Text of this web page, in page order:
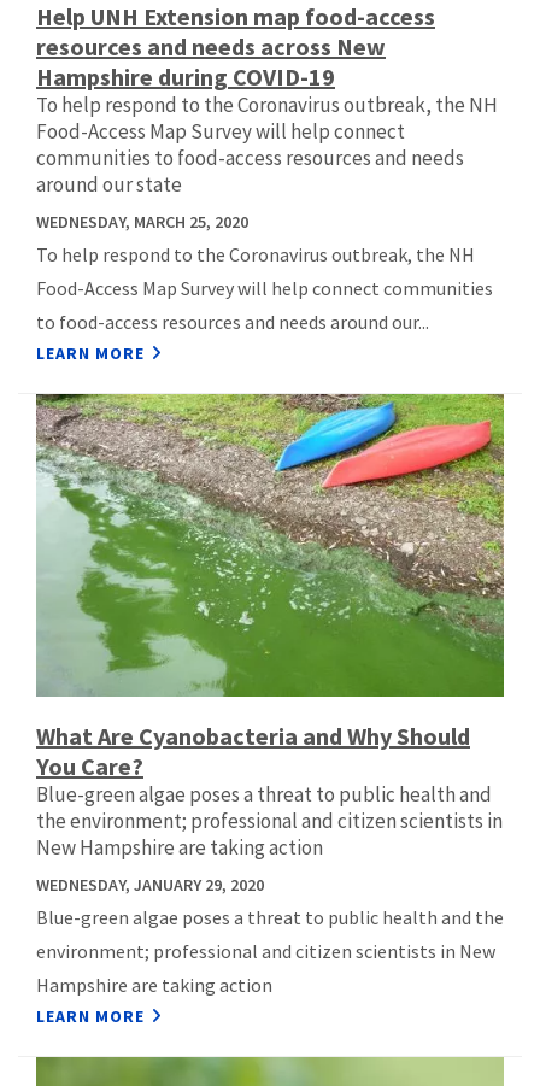
Help UNH Extension map food-access
resources and needs across New
Hampshire during COVID-19
To help respond to the Coronavirus outbreak, the NH
Food-Access Map Survey will help connect
communities to food-access resources and needs
around our state
WEDNESDAY, MARCH 25, 2020
To help respond to the Coronavirus outbreak, the NH
Food-Access Map Survey will help connect communities
to food-access resources and needs around our...
LEARN MORE
What Are Cyanobacteria and Why Should
You Care?
Blue-green algae poses a threat to public health and
the environment; professional and citizen scientists in
New Hampshire are taking action
WEDNESDAY, JANUARY 29, 2020
Blue-green algae poses a threat to public health and the
environment; professional and citizen scientists in New
Hampshire are taking action
LEARN MORE